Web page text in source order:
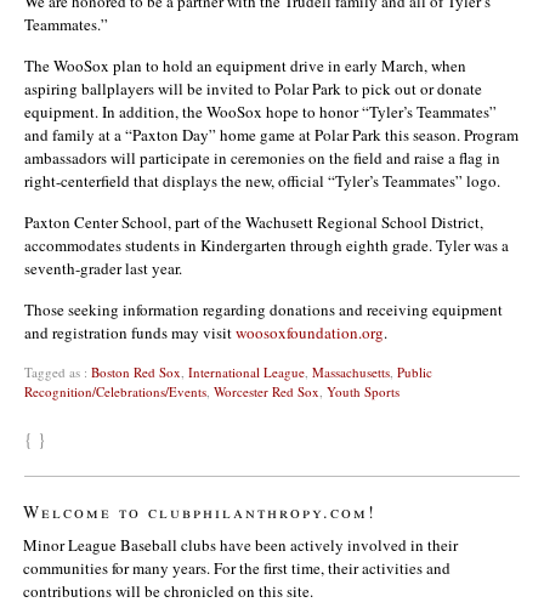
Teammates.”
The WooSox plan to hold an equipment drive in early March, when
aspiring ballplayers will be invited to Polar Park to pick out or donate
equipment. In addition, the WooSox hope to honor “Tyler’s Teammates”
and family at a “Paxton Day” home game at Polar Park this season. Program
ambassadors will participate in ceremonies on the field and raise a flag in
right-centerfield that displays the new, official “Tyler’s Teammates” logo.
Paxton Center School, part of the Wachusett Regional School District,
accommodates students in Kindergarten through eighth grade. Tyler was a
seventh-grader last year.
Those seeking information regarding donations and receiving equipment
and registration funds may visitwoosoxfoundation.org.
Tagged as : Boston Red Sox International League Massachusetts Public
Recognition/Celebrations/Events Worcester Red Sox Youth Sports
{ }
Welcome to clubphilanthropy.com!
Minor League Baseball clubs have been actively involved in their
communities for many years. For the first time, their activities and
contributions will be chronicled on this site.